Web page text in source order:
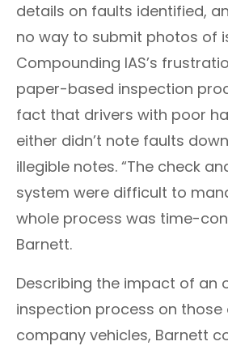
details on faults identified,
no way to submit photos of
Compounding IAS’s
paper-based inspection
fact that drivers with poor
either didn’t note faults
illegible notes. “The check
system were difficult to
whole process was time-
Barnett.
Describing the impact of an
inspection process on those
company vehicles, Barnett